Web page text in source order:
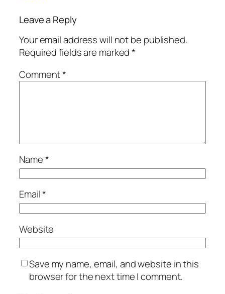
Leave a Reply
Your email address will not be published.
Required fields are marked*
Comment*
Name*
Email*
Website
Save my name, email, and website in this
browser for the next time I comment.